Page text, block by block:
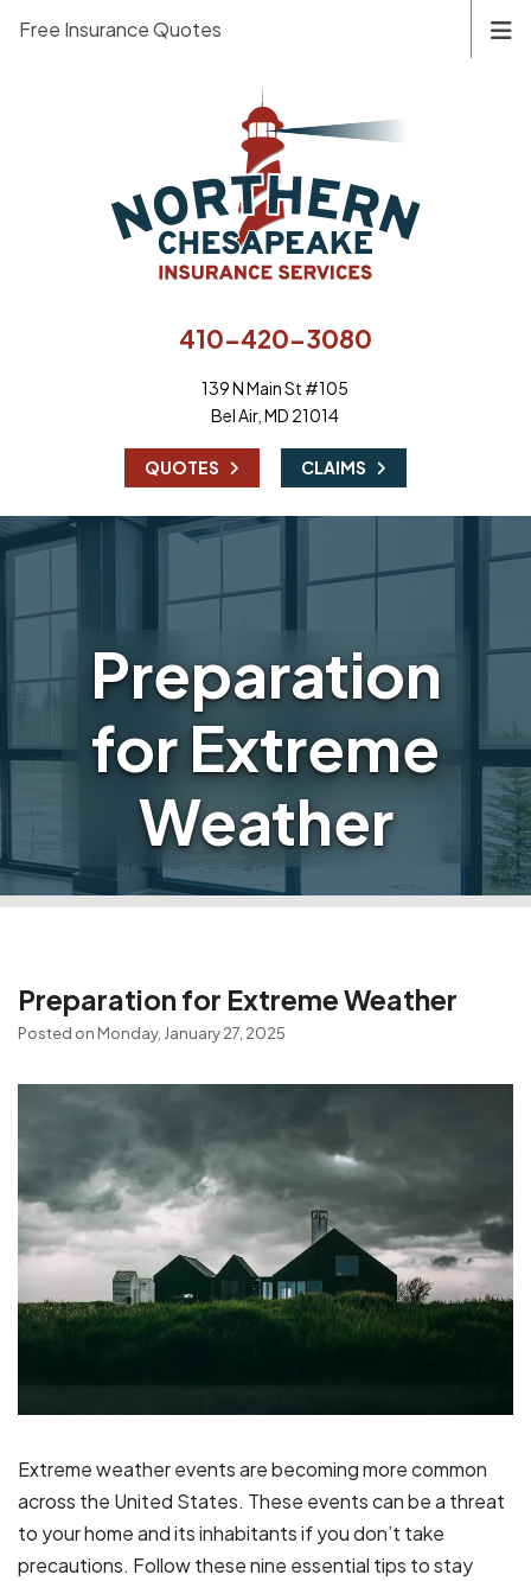
410-420-3080
139 N Main St #105
Bel Air, MD 21014
QUOTES CLAIMS
Free Insurance Quotes
Preparation
for Extreme
Weather
Preparation for Extreme Weather
Posted on Monday, January 27, 2025
Extreme weather events are becoming more common
across the United States. These events can be a threat
to your home and its inhabitants if you don’t take
precautions. Follow these nine essential tips to stay